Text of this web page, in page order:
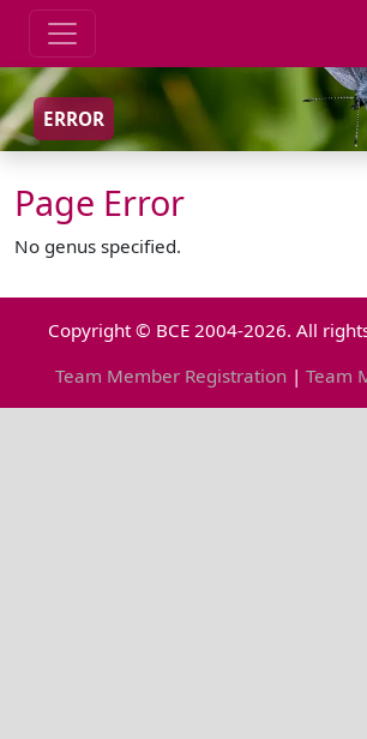
ERROR
Page Error
No genus specified.
Copyright © BCE 2004-2026. All
Team Member Registration | Team